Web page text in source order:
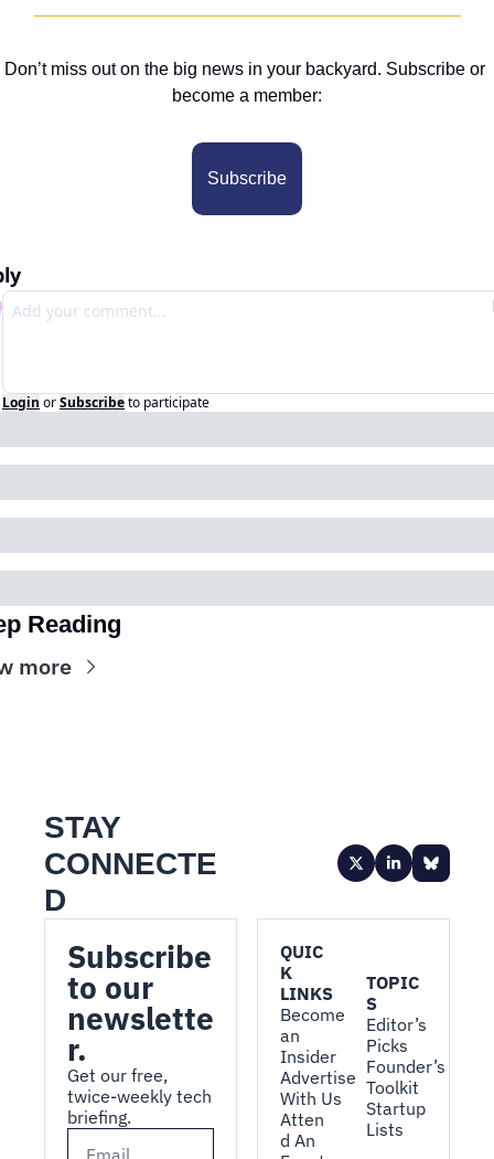
Don’t miss out on the big news in your backyard. Subscribe or
become a member:
Subscribe
Login orSubscribeto participate
Reading
more
STAY
CONNECTE
D
Subscribe
to our
newslette
r.
Get our free,
twice-weekly tech
briefing.
QUIC
K
LINKS
Become
an
Insider
Advertise
With Us
Atten
d An
TOPIC
S
Editor’s
Picks
Founder’s
Toolkit
Startup
Lists